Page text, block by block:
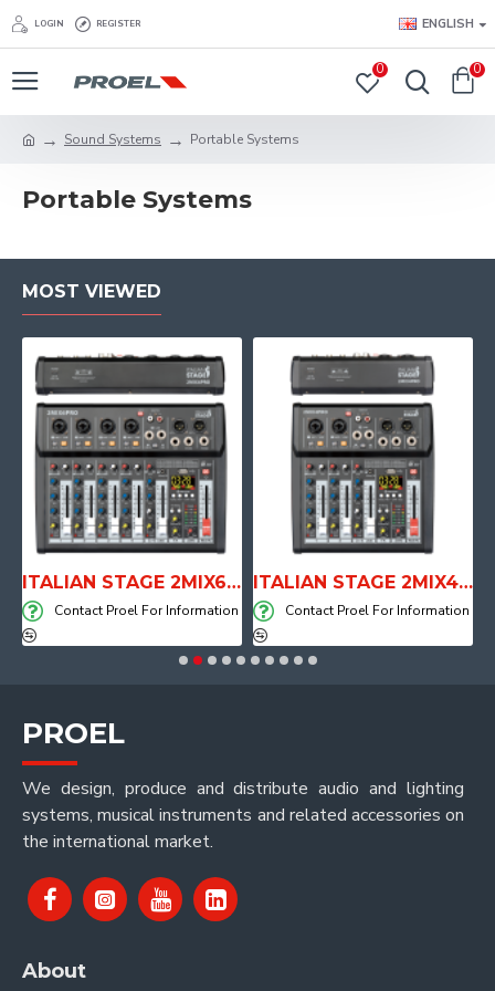
LOGIN REGISTER ENGLISH
0 0
Sound Systems Portable Systems
Portable Systems
MOST VIEWED
ITALIAN STAGE 2MIX6 PRO Audio Mixer with Player, Recorder and Effects
Contact Proel For Information
ITALIAN STAGE 2MIX4 PRO Audio Mixer with Player, Recorder and Effects
Contact Proel For Information
PROEL
We design, produce and distribute audio and lighting
systems, musical instruments and related accessories on
the international market.
About